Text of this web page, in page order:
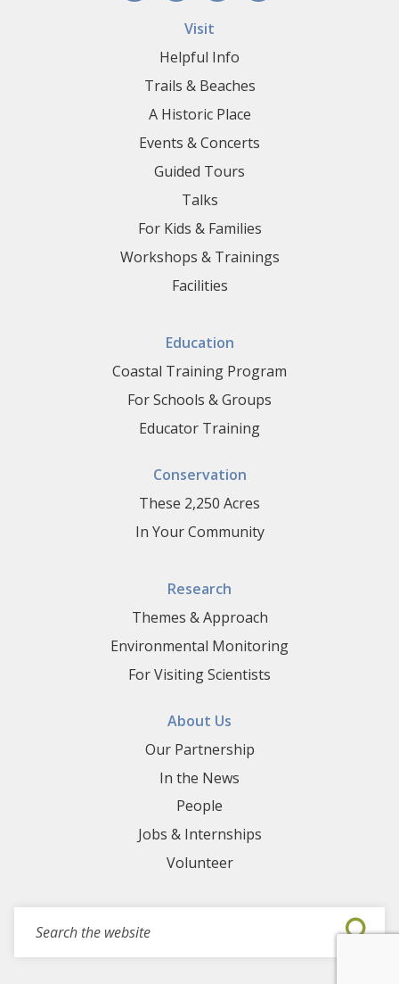
Visit
Helpful Info
Trails & Beaches
A Historic Place
Events & Concerts
Guided Tours
Talks
For Kids & Families
Workshops & Trainings
Facilities
Education
Coastal Training Program
For Schools & Groups
Educator Training
Conservation
These 2,250 Acres
In Your Community
Research
Themes & Approach
Environmental Monitoring
For Visiting Scientists
About Us
Our Partnership
In the News
People
Jobs & Internships
Volunteer